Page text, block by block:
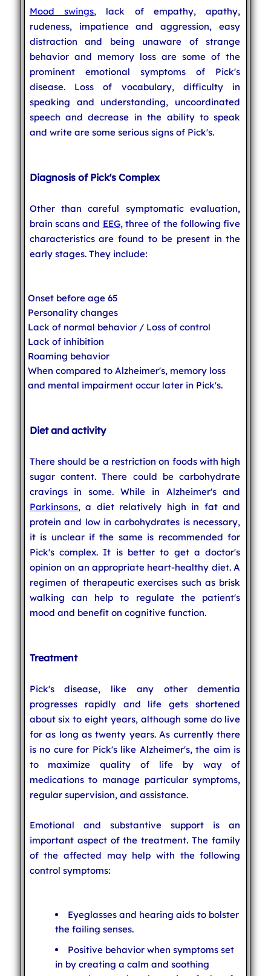
Mood swings, lack of empathy, apathy,
rudeness, impatience and aggression, easy
distraction and being unaware of strange
behavior and memory loss are some of the
prominent emotional symptoms of Pick's
disease. Loss of vocabulary, difficulty in
speaking and understanding, uncoordinated
speech and decrease in the ability to speak
and write are some serious signs of Pick's.
Diagnosis of Pick's Complex
Other than careful symptomatic evaluation,
brain scans and EEG, three of the following five
characteristics are found to be present in the
early stages. They include:
Onset before age 65
Personality changes
Lack of normal behavior / Loss of control
Lack of inhibition
Roaming behavior
When compared to Alzheimer's, memory loss
and mental impairment occur later in Pick's.
Diet and activity
There should be a restriction on foods with high
sugar content. There could be carbohydrate
cravings in some. While in Alzheimer's and
Parkinsons, a diet relatively high in fat and
protein and low in carbohydrates is necessary,
it is unclear if the same is recommended for
Pick's complex. It is better to get a doctor's
opinion on an appropriate heart-healthy diet. A
regimen of therapeutic exercises such as brisk
walking can help to regulate the patient's
mood and benefit on cognitive function.
Treatment
Pick's disease, like any other dementia
progresses rapidly and life gets shortened
about six to eight years, although some do live
for as long as twenty years. As currently there
is no cure for Pick's like Alzheimer's, the aim is
to maximize quality of life by way of
medications to manage particular symptoms,
regular supervision, and assistance.
Emotional and substantive support is an
important aspect of the treatment. The family
of the affected may help with the following
control symptoms:
Eyeglasses and hearing aids to bolster
the failing senses.
Positive behavior when symptoms set
in by creating a calm and soothing